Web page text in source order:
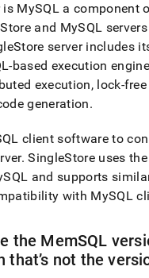
is MySQL a component
and MySQL
server includes
based execution
execution, lock-
generation.
client software to
. SingleStoreuses
and supports
with MySQL
the MemSQL
that’s not the